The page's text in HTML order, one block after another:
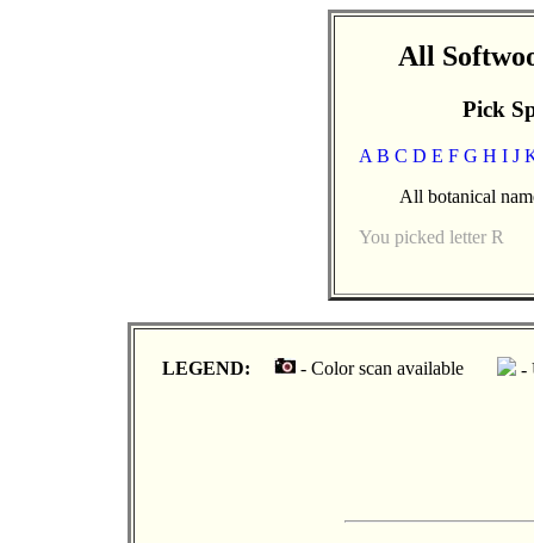
All
Pick
A B C D E F G H I J
All botanical
You picked letter R
LEGEND: - Color scan available -